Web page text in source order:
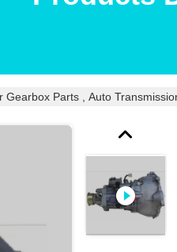
Gearbox Parts , Auto